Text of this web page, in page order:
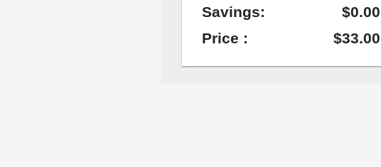
Savings:
$0.00
Price :
$33.00